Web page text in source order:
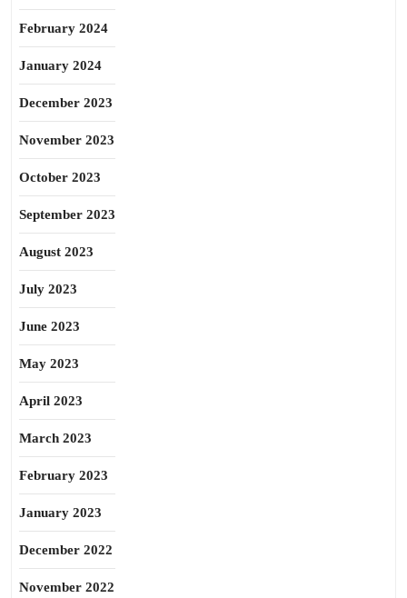
February 2024
January 2024
December 2023
November 2023
October 2023
September 2023
August 2023
July 2023
June 2023
May 2023
April 2023
March 2023
February 2023
January 2023
December 2022
November 2022